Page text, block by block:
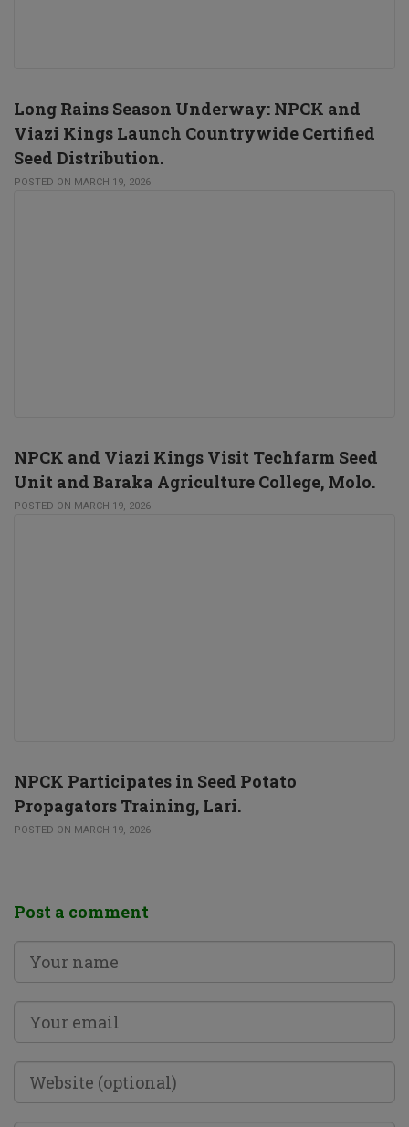
Long Rains Season Underway: NPCK and
Viazi Kings Launch Countrywide Certified
Seed Distribution.
POSTED ON MARCH 19, 2026
NPCK and Viazi Kings Visit Techfarm Seed
Unit and Baraka Agriculture College, Molo.
POSTED ON MARCH 19, 2026
NPCK Participates in Seed Potato
Propagators Training, Lari.
POSTED ON MARCH 19, 2026
Post a comment